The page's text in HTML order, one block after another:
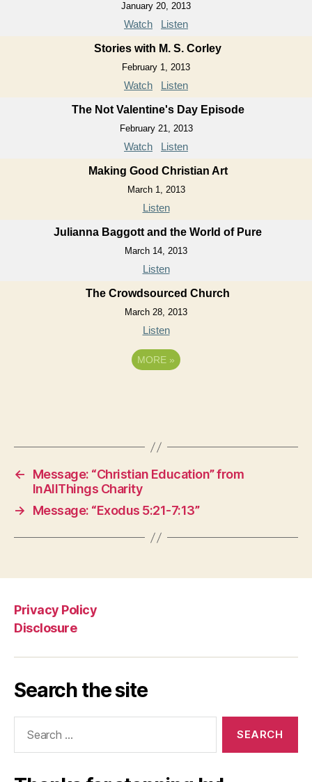
January 20, 2013
Watch Listen
Stories with M. S. Corley
February 1, 2013
Watch Listen
The Not Valentine's Day Episode
February 21, 2013
Watch Listen
Making Good Christian Art
March 1, 2013
Listen
Julianna Baggott and the World of Pure
March 14, 2013
Listen
The Crowdsourced Church
March 28, 2013
Listen
MORE »
←
Message: “Christian Education” from
InAllThings Charity
→
Message: “Exodus 5:21-7:13”
Privacy Policy
Disclosure
Search the site